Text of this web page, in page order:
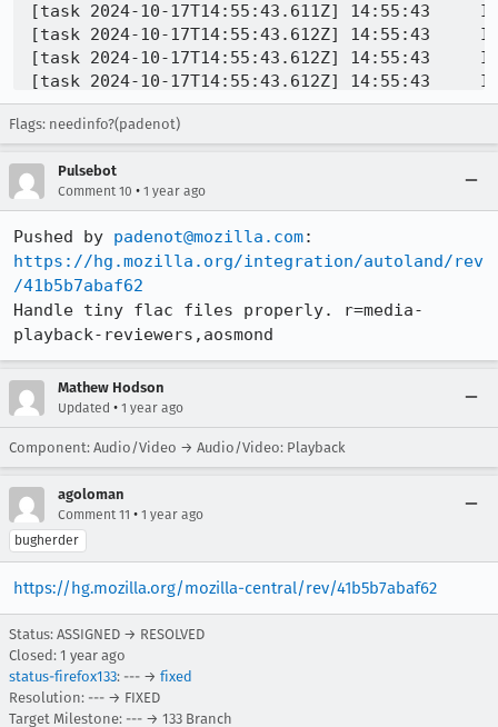
[task 2024-10-17T14:55:43.611Z] 14:55:43
[task 2024-10-17T14:55:43.612Z] 14:55:43
[task 2024-10-17T14:55:43.612Z] 14:55:43
[task 2024-10-17T14:55:43.612Z] 14:55:43
[task 2024-10-17T14:55:43.612Z] 14:55:43
[task 2024-10-17T14:55:43.612Z] 14:55:43
[task 2024-10-17T14:55:43.612Z] 14:55:43
[task 2024-10-17T14:55:43.613Z] 14:55:43
[task 2024-10-17T14:55:43.613Z] 14:55:43
[task 2024-10-17T14:55:43.613Z] 14:55:43
[task 2024-10-17T14:55:43.613Z] 14:55:43
[task 2024-10-17T14:55:43.613Z] 14:55:43
[task 2024-10-17T14:55:43.614Z] 14:55:43
[task 2024-10-17T14:55:43.953Z] 14:55:43
Flags: needinfo?(padenot)
Pulsebot
Comment 10 • 1 year ago
Pushed by padenot@mozilla.com
https://hg.mozilla.org/integration/autoland/rev
/41b5b7abaf62
Handle tiny flac files properly. r=media-
playback-reviewers,aosmond
Mathew Hodson
Updated • 1 year ago
Component: Audio/Video → Audio/Video: Playback
agoloman
Comment 11 • 1 year ago
bugherder
https://hg.mozilla.org/mozilla-central/rev/41b5b7abaf62
Status: ASSIGNED → RESOLVED
Closed: 1 year ago
status-firefox133: --- → fixed
Resolution: --- → FIXED
Target Milestone: --- → 133 Branch